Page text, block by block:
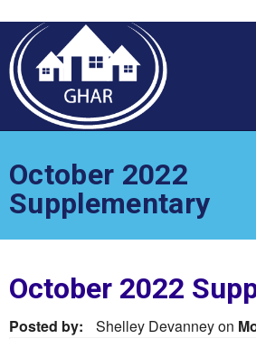
note:
This
website
includes
system.
October 2022
Supplementary
October 2022
Posted by: Shelley Devanneyon